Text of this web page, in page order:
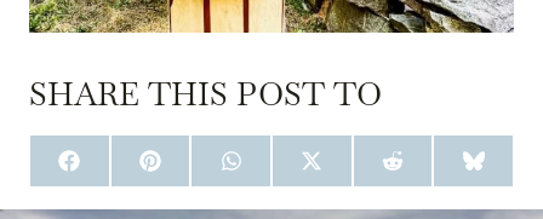
SHARE THIS POST TO
S
H
A
S
H
A
S
H
A
S
H
A
S
H
A
S
H
A